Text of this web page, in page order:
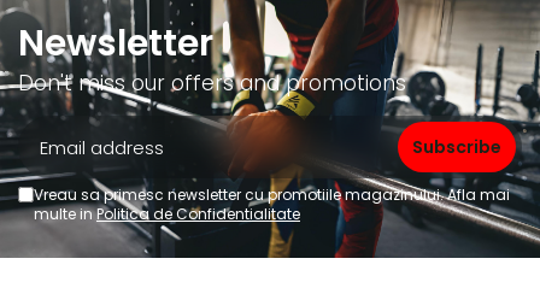
Newsletter
Don't miss our offers and promotions
Vreau sa primesc newsletter cu promotiile magazinului. Afla mai
multe inPolitica de Confidentialitate